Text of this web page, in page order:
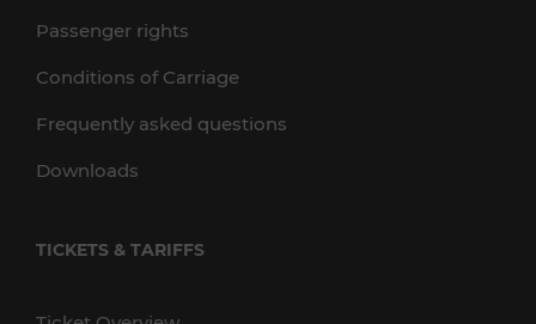
Passenger rights
Conditions of Carriage
Frequently asked questions
Downloads
TICKETS & TARIFFS